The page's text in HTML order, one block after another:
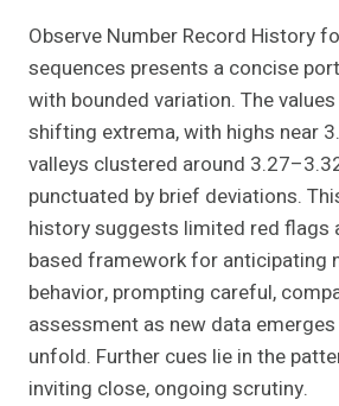
Observe Number Record History
sequences presents a concise
with bounded variation. The
shifting extrema, with highs near
valleys clustered around
punctuated by brief deviations.
history suggests limited red flags
based framework for anticipating
behavior, prompting careful,
assessment as new data
unfold. Further cues lie in the
inviting close, ongoing scrutiny.